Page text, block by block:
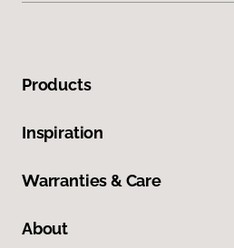
Products
Inspiration
Warranties & Care
About